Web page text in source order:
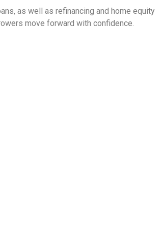
as well as refinancing and home equity
move forward with confidence.